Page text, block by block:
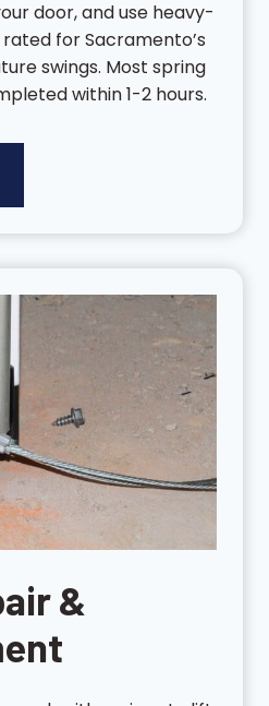
door, and use heavy-
for Sacramento’s
swings. Most spring
within 1-2 hours.
&